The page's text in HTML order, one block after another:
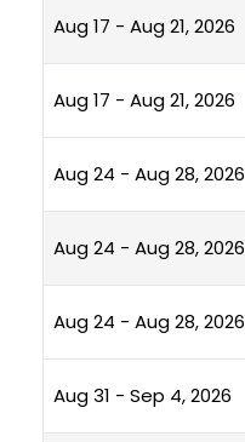
Aug 17 - Aug 21, 2026
Aug 17 - Aug 21, 2026
Aug 24 - Aug 28, 2026
Aug 24 - Aug 28, 2026
Aug 24 - Aug 28, 2026
Aug 31 - Sep 4, 2026